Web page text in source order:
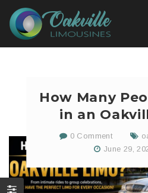
How Many
in an
0 Comment
June 29,